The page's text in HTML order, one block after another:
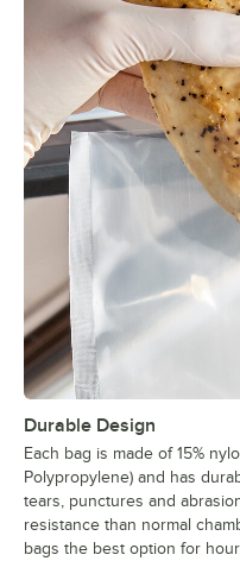
Durable Design
Each bag is made of 15%
Polypropylene) and has
tears, punctures and
resistance than normal
bags the best option for